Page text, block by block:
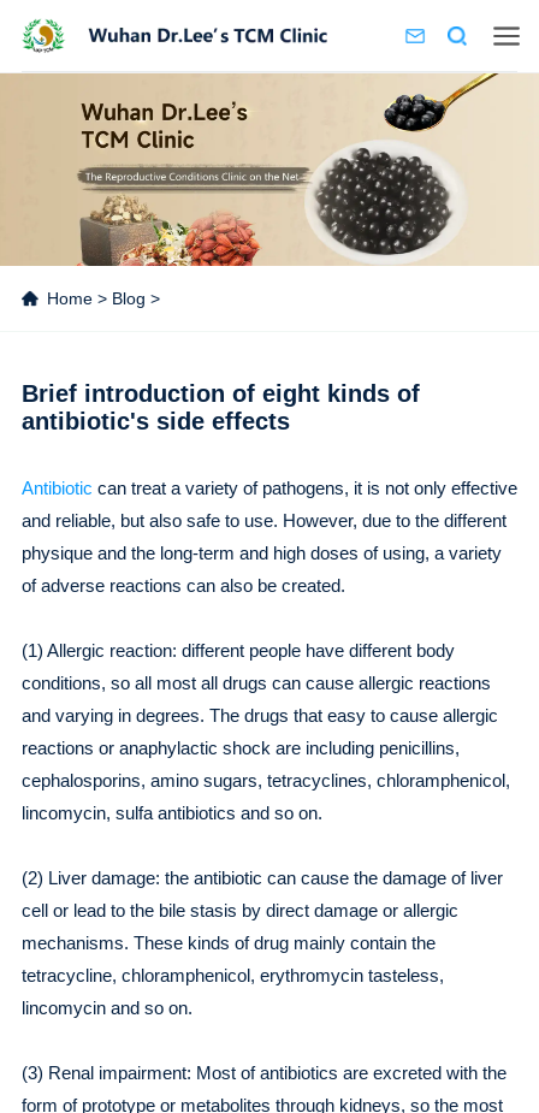
Home> Blog >
Brief introduction of eight kinds of
antibiotic's side effects
Antibiotic can treat a variety of pathogens, it is not only effective
and reliable, but also safe to use. However, due to the different
physique and the long-term and high doses of using, a variety
of adverse reactions can also be created.
(1) Allergic reaction: different people have different body
conditions, so all most all drugs can cause allergic reactions
and varying in degrees. The drugs that easy to cause allergic
reactions or anaphylactic shock are including penicillins,
cephalosporins, amino sugars, tetracyclines, chloramphenicol,
lincomycin, sulfa antibiotics and so on.
(2) Liver damage: the antibiotic can cause the damage of liver
cell or lead to the bile stasis by direct damage or allergic
mechanisms. These kinds of drug mainly contain the
tetracycline, chloramphenicol, erythromycin tasteless,
lincomycin and so on.
(3) Renal impairment: Most of antibiotics are excreted with the
form of prototype or metabolites through kidneys, so the most